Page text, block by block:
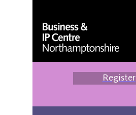
Register